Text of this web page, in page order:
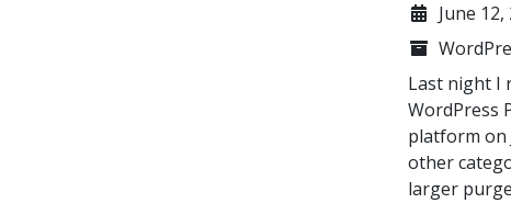
June 12,
Last night I
WordPress
platform on
other
larger